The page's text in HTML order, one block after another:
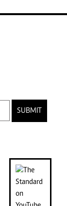
SUBMIT